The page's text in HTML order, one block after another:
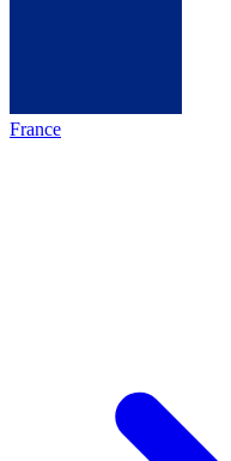
France